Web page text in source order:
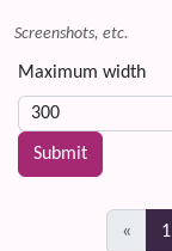
Screenshots, etc.
Maximum width
« 1